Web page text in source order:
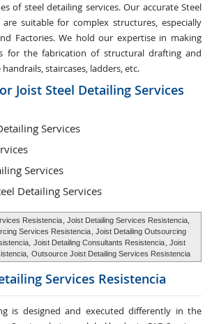
of steel detailing services. Our accurate Steel
are suitable for complex structures, especially
Factories. We hold our expertise in making
for the fabrication of structural drafting and
staircases, ladders, etc.
Joist Steel Detailing Services
Services
Services
Detailing Services
Resistencia , Joist Detailing Services Resistencia,
Services Resistencia , Joist Detailing Outsourcing
Joist Detailing Consultants Resistencia , Joist
Outsource Joist Detailing Services Resistencia
Services Resistencia
is designed and executed differently in the